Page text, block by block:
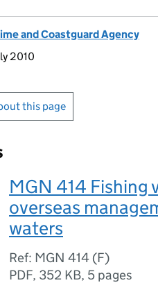
and Coastguard Agency
2010
this page
MGN 414 Fishing
overseas
waters
Ref: MGN 414 (F)
PDF, 352 KB, 5 pages